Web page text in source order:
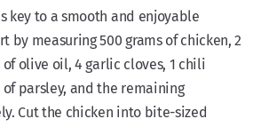
key to a smooth and enjoyable
by measuring 500 grams of chicken, 2
of olive oil, 4 garlic cloves, 1 chili
parsley, and the remaining
Cut the chicken into bite-sized